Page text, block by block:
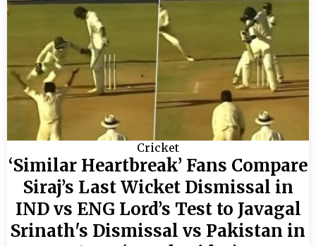
Cricket
‘Similar Heartbreak’ Fans Compare
Siraj’s Last Wicket Dismissal in
IND vs ENG Lord’s Test to Javagal
Srinath's Dismissal vs Pakistan in